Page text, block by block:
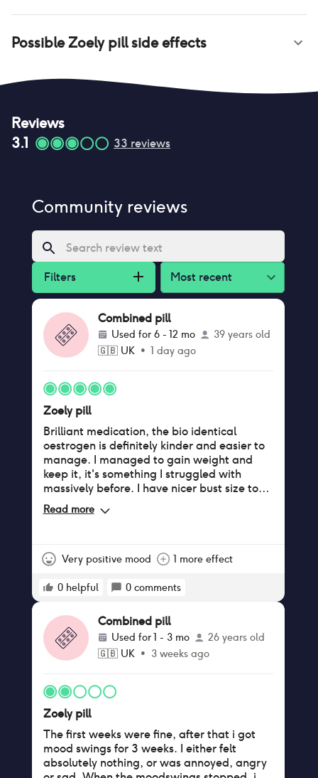
PossibleZoely pillside effects
Reviews
3.1
33 reviews
Community reviews
Filters Most recent
Combined pill
Used for 6 - 12 mo
39 years old
🇬🇧 UK• 1 day ago
Zoely pill
Brilliant medication, the bio identical
oestrogen is definitely kinder and easier to
manage. I managed to gain weight and
keep it, it's something I struggled with
massively before. I have nicer bust size too
😁. Tbh is better than Eloine and I have less
tension in my body. I recommend it to
Read more
Very positive mood 1 more effect
0 helpful 0 comments
Combined pill
Used for1 - 3 mo
26 years old
🇬🇧 UK• 3 weeks ago
Zoely pill
The first weeks were fine, after that i got
mood swings for 3 weeks. I either felt
absolutely nothing, or was annoyed, angry